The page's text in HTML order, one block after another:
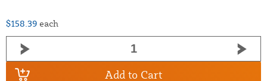
$158.39 each
Add to Cart